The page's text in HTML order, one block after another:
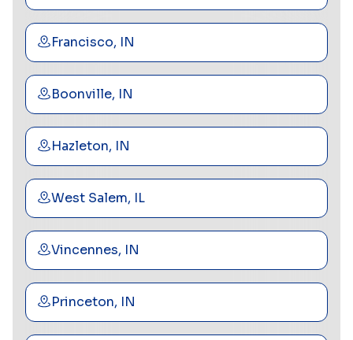
Francisco, IN
Boonville, IN
Hazleton, IN
West Salem, IL
Vincennes, IN
Princeton, IN